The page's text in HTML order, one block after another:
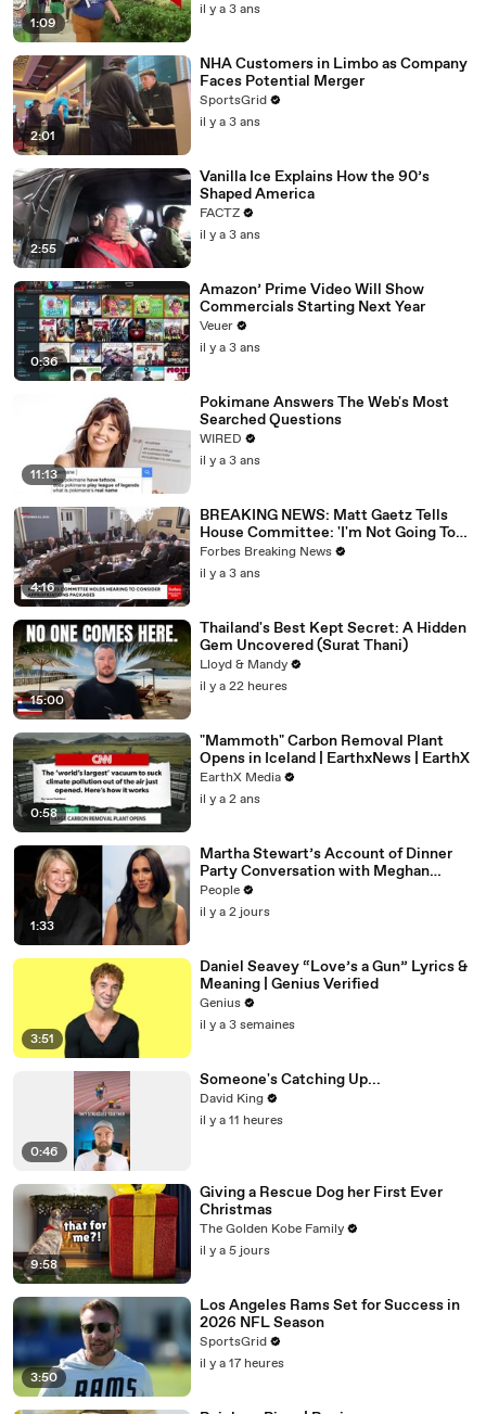
1:09
il y a 3 ans
2:01
NHA Customers in Limbo as Company
Faces Potential Merger
SportsGrid
il y a 3 ans
2:55
Vanilla Ice Explains How the 90’s
Shaped America
FACTZ
il y a 3 ans
0:36
Amazon’ Prime Video Will Show
Commercials Starting Next Year
Veuer
il y a 3 ans
11:13
Pokimane Answers The Web's Most
Searched Questions
WIRED
il y a 3 ans
4:16
BREAKING NEWS: Matt Gaetz Tells
House Committee: 'I'm Not Going To
Vote For A Continuing Resolution'
Forbes Breaking News
il y a 3 ans
15:00
Thailand's Best Kept Secret: A Hidden
Gem Uncovered (Surat Thani)
Lloyd & Mandy
il y a 22 heures
0:58
"Mammoth" Carbon Removal Plant
Opens in Iceland | EarthxNews | EarthX
EarthX Media
il y a 2 ans
1:33
Martha Stewart’s Account of Dinner
Party Conversation with Meghan
Markle Is ‘Simply Untrue’: Source
People
il y a 2 jours
3:51
Daniel Seavey “Love’s a Gun” Lyrics &
Meaning | Genius Verified
Genius
il y a 3 semaines
0:46
Someone's Catching Up...
David King
il y a 11 heures
9:58
Giving a Rescue Dog her First Ever
Christmas
The Golden Kobe Family
il y a 5 jours
3:50
Los Angeles Rams Set for Success in
2026 NFL Season
SportsGrid
il y a 17 heures